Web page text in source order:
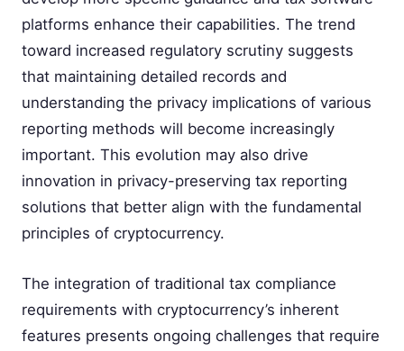
platforms enhance their capabilities. The trend
toward increased regulatory scrutiny suggests
that maintaining detailed records and
understanding the privacy implications of various
reporting methods will become increasingly
important. This evolution may also drive
innovation in privacy-preserving tax reporting
solutions that better align with the fundamental
principles of cryptocurrency.
The integration of traditional tax compliance
requirements with cryptocurrency’s inherent
features presents ongoing challenges that require